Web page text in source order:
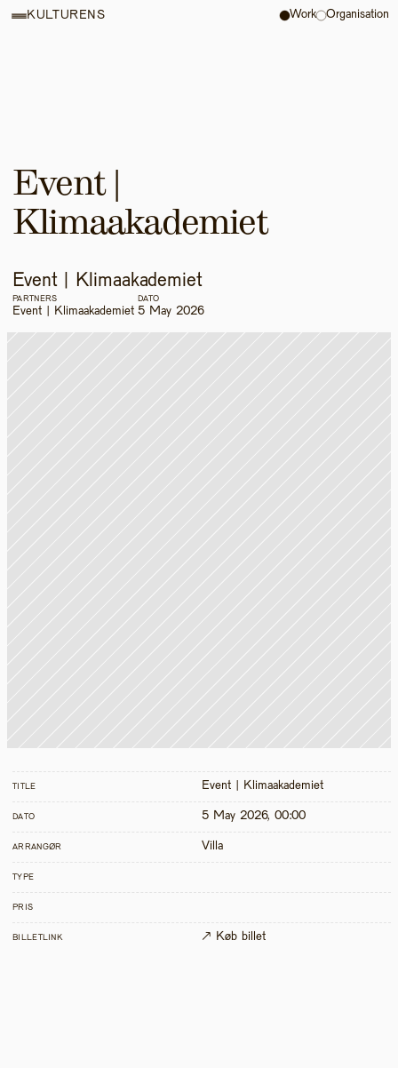
Event |
Klimaakademiet
Event | Klimaakademiet
PARTNERS
Event | Klimaakademiet
DATO
5 May 2026
TITLE Event | Klimaakademiet
DATO 5 May 2026, 00:00
ARRANGØR Villa
TYPE
PRIS
BILLETLINK ↗ Køb billet
KULTURENS Work Organisation